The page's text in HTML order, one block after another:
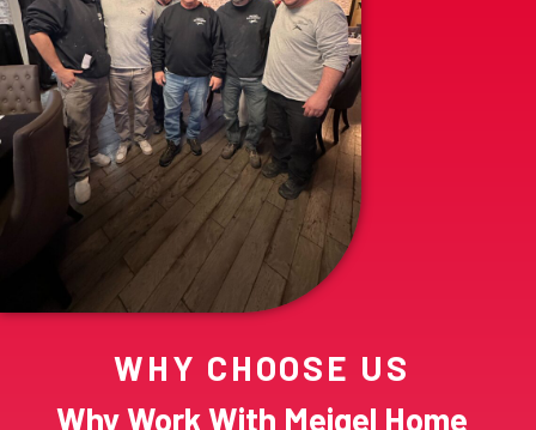
WHY CHOOSE US
Why Work With Meigel Home